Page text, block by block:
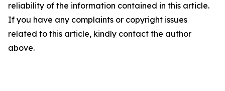
reliability of the information contained in this article.
If you have any complaints or copyright issues
related to this article, kindly contact the author
above.